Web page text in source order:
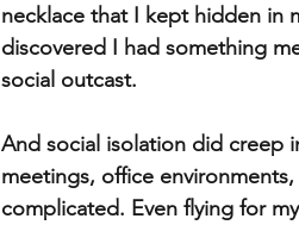
necklace that I kept hidden in
discovered I had something
social outcast.
And social isolation did creep
meetings, office
complicated. Even flying for